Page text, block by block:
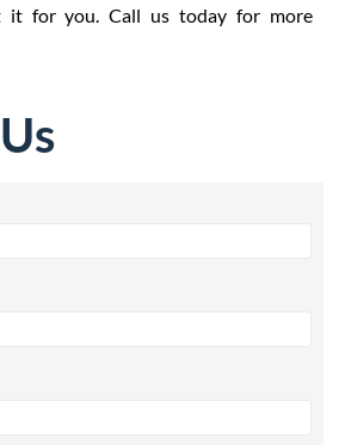
it for you. Call us today for more